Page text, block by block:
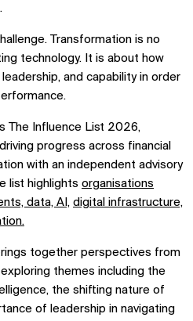
Transformation is no
technology. It is about how
and capability in order
The Influence List 2026,
progress across financial
with an independent advisory
list highlights organisations
data, AI, digital infrastructure,
together perspectives from
themes including the
the shifting nature of
of leadership in navigating